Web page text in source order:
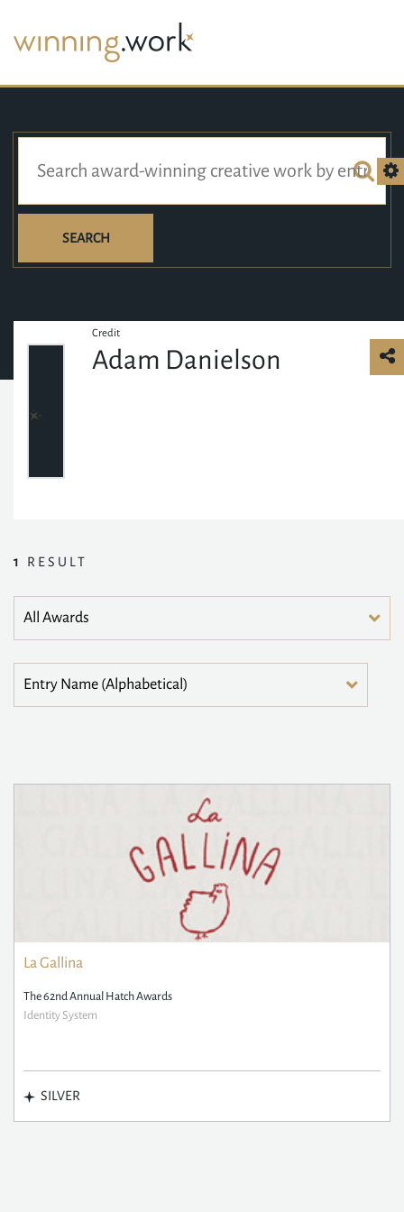
SEARCH
Credit
Adam Danielson
1 RESULT
La Gallina
The 62nd Annual Hatch Awards
Identity System
SILVER